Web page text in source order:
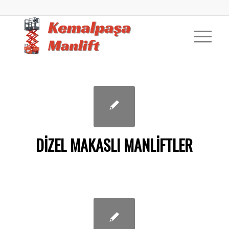
DIZEL MAKASLI MANLIFTLER